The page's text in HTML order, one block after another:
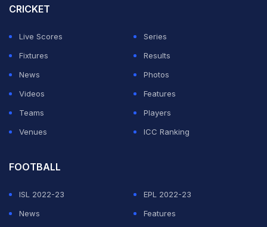
role."
CRICKET
Live Scores
Series
Fixtures
Results
News
Photos
Videos
Features
Teams
Players
Venues
ICC Ranking
FOOTBALL
ISL 2022-23
EPL 2022-23
News
Features